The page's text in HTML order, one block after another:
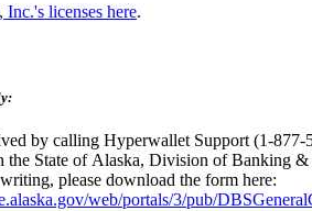
licenses here.
by calling Hyperwallet Support (1-877-
the State of Alaska, Division of Banking &
please download the form here:
web/portals/3/pub/